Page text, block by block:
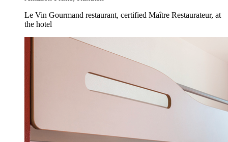
Le Vin Gourmand restaurant, certified Maître Restaurateur, at
the hotel